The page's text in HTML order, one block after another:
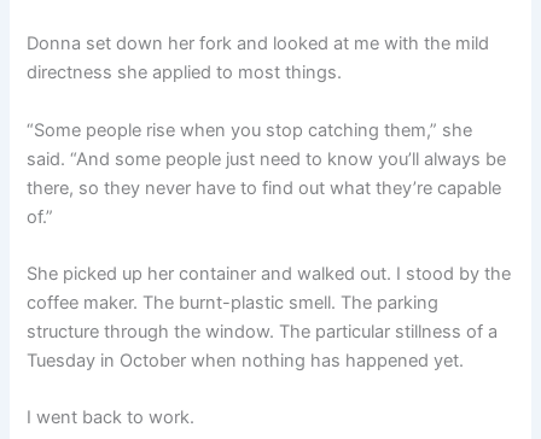
Donna set down her fork and looked at me with the mild
directness she applied to most things.
“Some people rise when you stop catching them,” she
said. “And some people just need to know you’ll always be
there, so they never have to find out what they’re capable
of.”
She picked up her container and walked out. I stood by the
coffee maker. The burnt-plastic smell. The parking
structure through the window. The particular stillness of a
Tuesday in October when nothing has happened yet.
I went back to work.